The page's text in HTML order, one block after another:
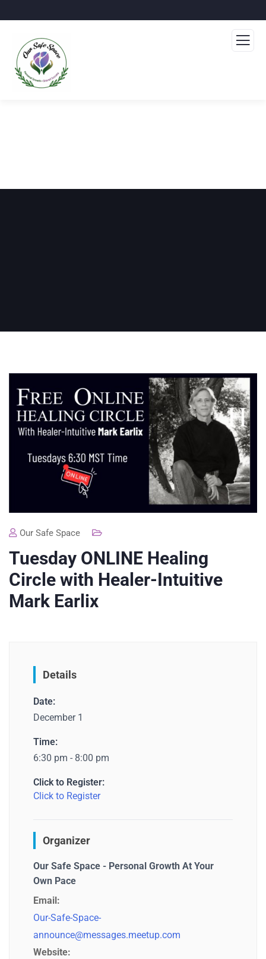
Our Safe Space
Tuesday ONLINE Healing
Circle with Healer-Intuitive
Mark Earlix
Details
Date:
December 1
Time:
6:30 pm - 8:00 pm
Click to Register:
Click to Register
Organizer
Our Safe Space - Personal Growth At Your
Own Pace
Email:
Our-Safe-Space-
announce@messages.meetup.com
Website: